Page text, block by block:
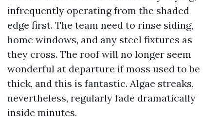
infrequently operating from the shaded
edge first. The team need to rinse siding,
home windows, and any steel fixtures as
they cross. The roof will no longer seem
wonderful at departure if moss used to be
thick, and this is fantastic. Algae streaks,
nevertheless, regularly fade dramatically
inside minutes.